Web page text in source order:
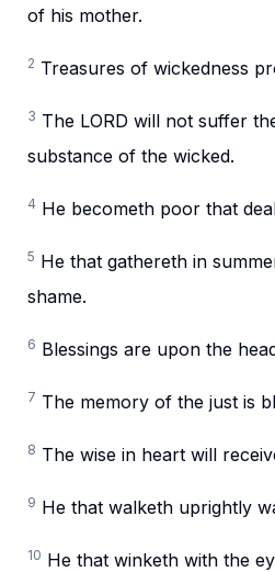
of his mother.
2 Treasures of wickedness
3 The LORD will not suffer
substance of the wicked.
4 He becometh poor that
5 He that gathereth in
shame.
6 Blessings are upon the
7 The memory of the just is
8 The wise in heart will
9 He that walketh uprightly
10 He that winketh with the